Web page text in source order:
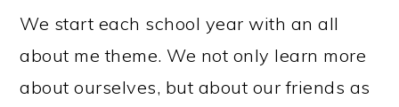
We start each school year with an all
about me theme. We not only learn more
about ourselves, but about our friends as